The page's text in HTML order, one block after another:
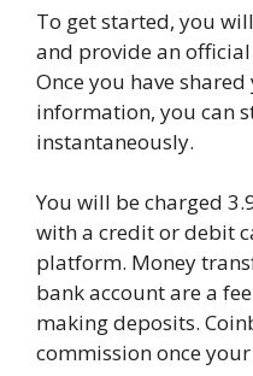
To get started, you
and provide an
Once you have
information, you can
instantaneously.
You will be charged
with a credit or debit
platform. Money
bank account are a
making deposits.
commission once